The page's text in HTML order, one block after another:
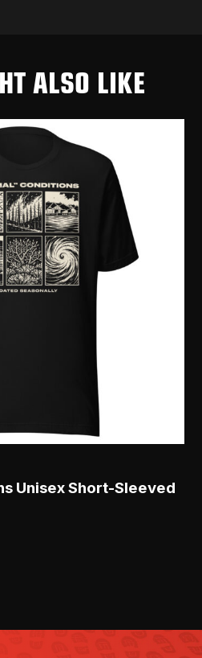
ALSO LIKE
Unisex Short-Sleeved